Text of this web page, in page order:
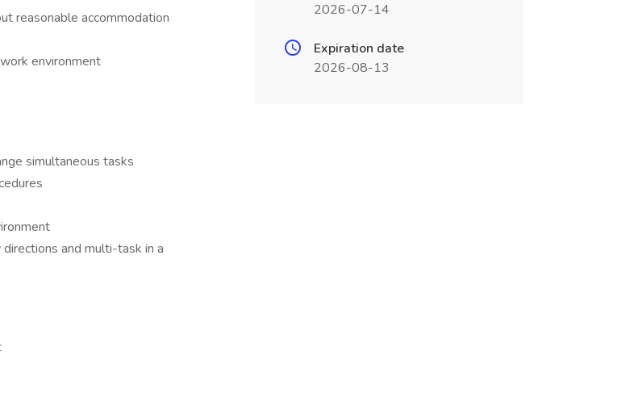
reasonable accommodation
environment
simultaneous tasks
and multi-task in a
2026-07-14
Expiration date
2026-08-13